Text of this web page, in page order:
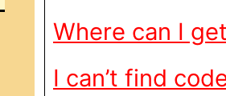
Where can I get
I can’t find